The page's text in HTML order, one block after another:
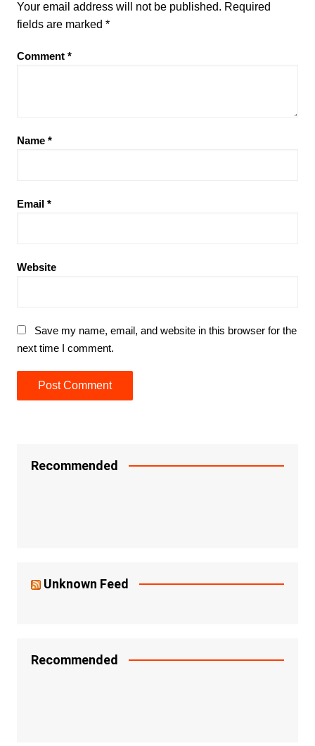
Your email address will not be published. Required
fields are marked *
Comment *
Name *
Email *
Website
Save my name, email, and website in this browser for the
next time I comment.
Recommended
Unknown Feed
Recommended